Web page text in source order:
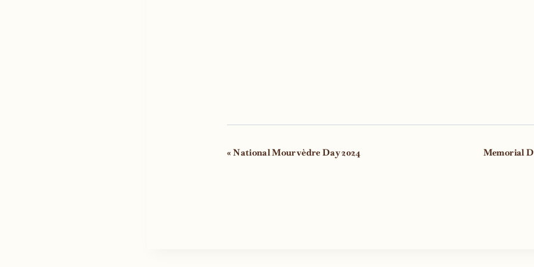
Event
« National Mourvèdre Day 2024 Memorial